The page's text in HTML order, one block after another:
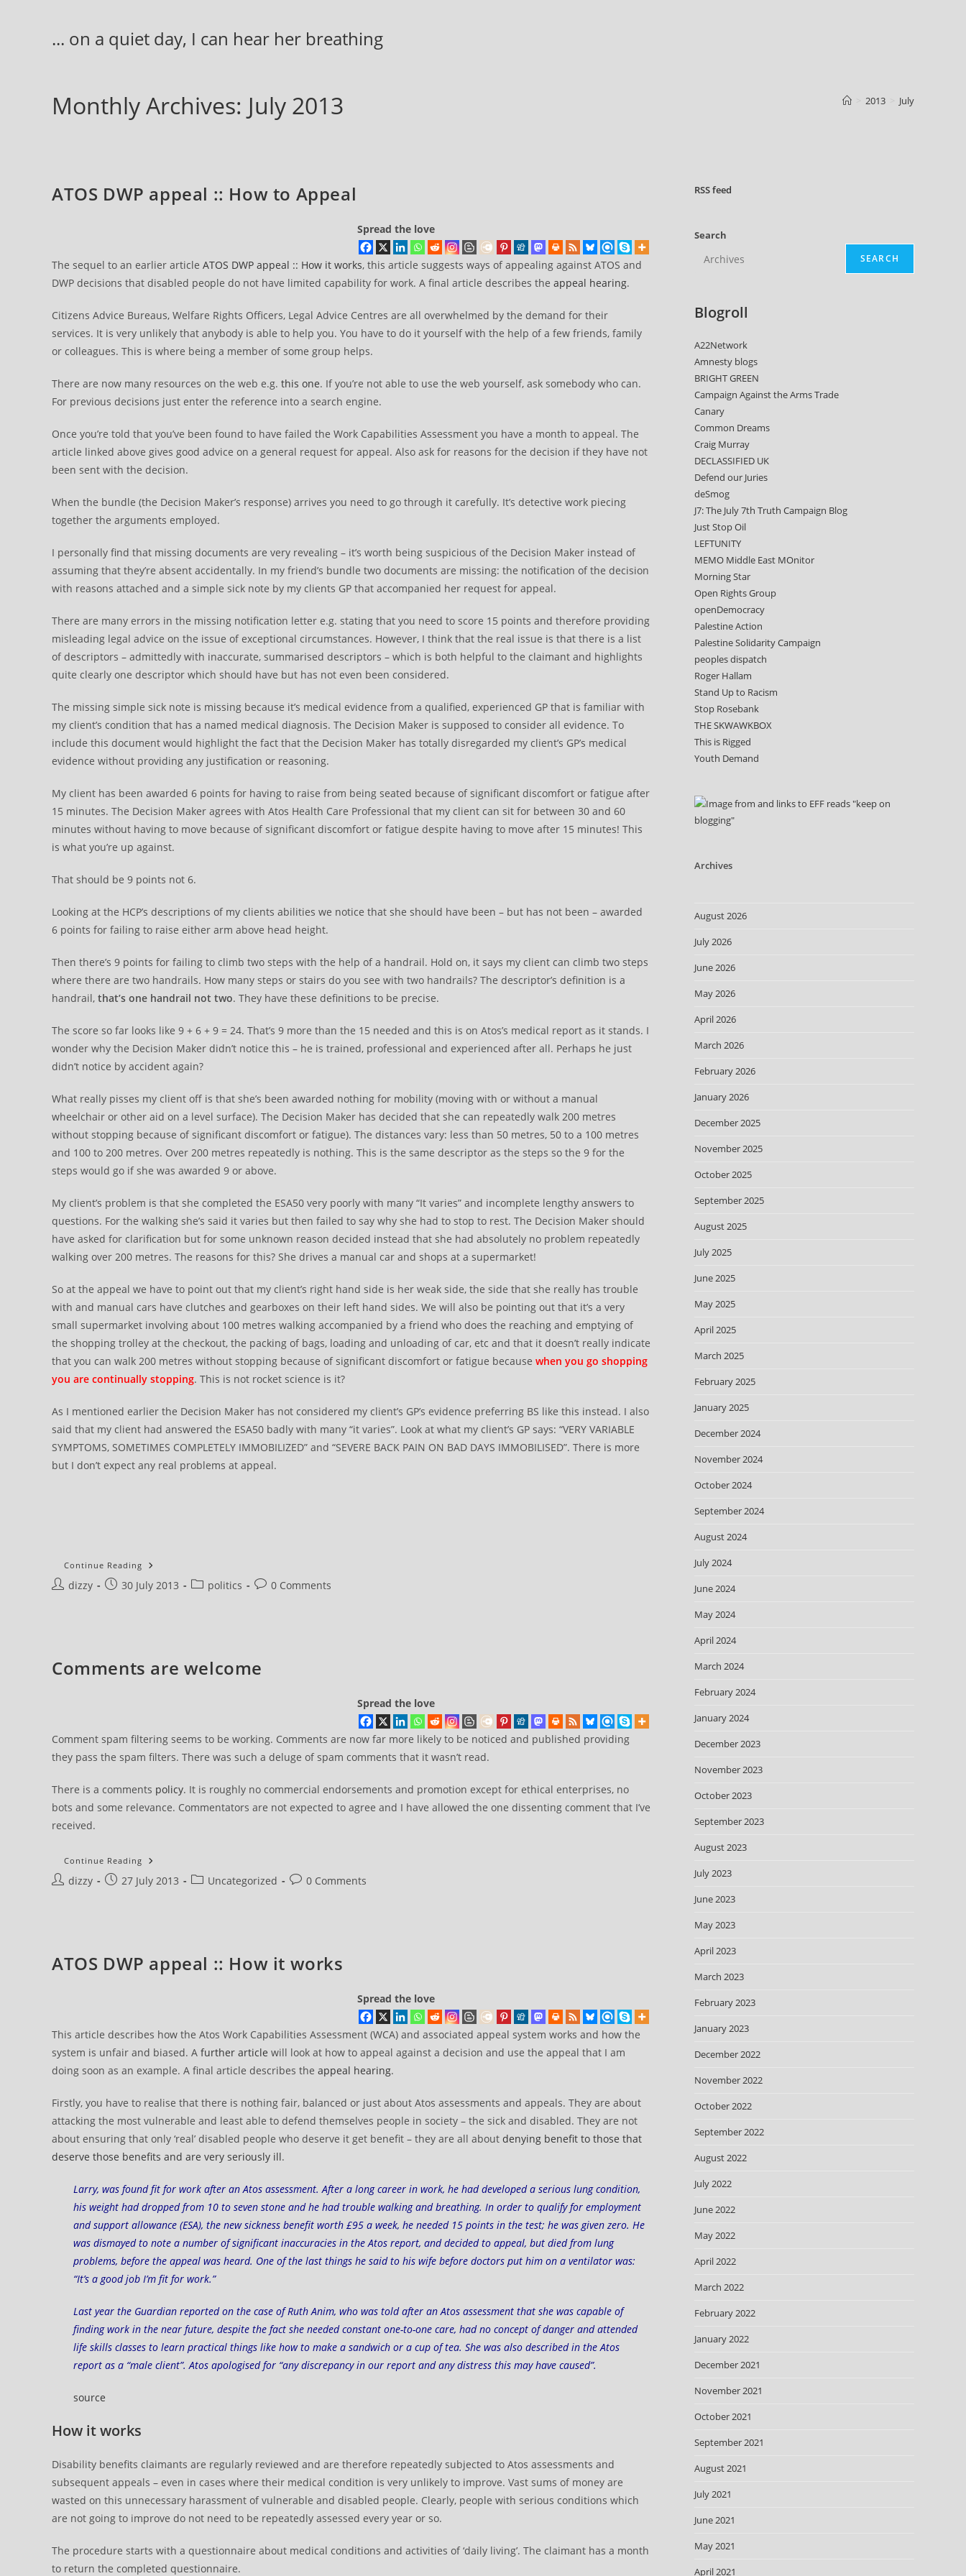
... on a quiet day, I can hear her breathing
Monthly Archives: July 2013 2013 July
ATOS DWP appeal :: How to Appeal
Spread the love
The sequel to an earlier article ATOS DWP appeal :: How it works, this article suggests ways of appealing against ATOS and
DWP decisions that disabled people do not have limited capability for work. A final article describes the appeal hearing.
Citizens Advice Bureaus, Welfare Rights Officers, Legal Advice Centres are all overwhelmed by the demand for their
services. It is very unlikely that anybody is able to help you. You have to do it yourself with the help of a few friends, family
or colleagues. This is where being a member of some group helps.
There are now many resources on the web e.g. this one. If you’re not able to use the web yourself, ask somebody who can.
For previous decisions just enter the reference into a search engine.
Once you’re told that you’ve been found to have failed the Work Capabilities Assessment you have a month to appeal. The
article linked above gives good advice on a general request for appeal. Also ask for reasons for the decision if they have not
been sent with the decision.
When the bundle (the Decision Maker’s response) arrives you need to go through it carefully. It’s detective work piecing
together the arguments employed.
I personally find that missing documents are very revealing – it’s worth being suspicious of the Decision Maker instead of
assuming that they’re absent accidentally. In my friend’s bundle two documents are missing: the notification of the decision
with reasons attached and a simple sick note by my clients GP that accompanied her request for appeal.
There are many errors in the missing notification letter e.g. stating that you need to score 15 points and therefore providing
misleading legal advice on the issue of exceptional circumstances. However, I think that the real issue is that there is a list
of descriptors – admittedly with inaccurate, summarised descriptors – which is both helpful to the claimant and highlights
quite clearly one descriptor which should have but has not even been considered.
The missing simple sick note is missing because it’s medical evidence from a qualified, experienced GP that is familiar with
my client’s condition that has a named medical diagnosis. The Decision Maker is supposed to consider all evidence. To
include this document would highlight the fact that the Decision Maker has totally disregarded my client’s GP’s medical
evidence without providing any justification or reasoning.
My client has been awarded 6 points for having to raise from being seated because of significant discomfort or fatigue after
15 minutes. The Decision Maker agrees with Atos Health Care Professional that my client can sit for between 30 and 60
minutes without having to move because of significant discomfort or fatigue despite having to move after 15 minutes! This
is what you’re up against.
That should be 9 points not 6.
Looking at the HCP’s descriptions of my clients abilities we notice that she should have been – but has not been – awarded
6 points for failing to raise either arm above head height.
Then there’s 9 points for failing to climb two steps with the help of a handrail. Hold on, it says my client can climb two steps
where there are two handrails. How many steps or stairs do you see with two handrails? The descriptor’s definition is a
handrail, that’s one handrail not two. They have these definitions to be precise.
The score so far looks like 9 + 6 + 9 = 24. That’s 9 more than the 15 needed and this is on Atos’s medical report as it stands. I
wonder why the Decision Maker didn’t notice this – he is trained, professional and experienced after all. Perhaps he just
didn’t notice by accident again?
What really pisses my client off is that she’s been awarded nothing for mobility (moving with or without a manual
wheelchair or other aid on a level surface). The Decision Maker has decided that she can repeatedly walk 200 metres
without stopping because of significant discomfort or fatigue). The distances vary: less than 50 metres, 50 to a 100 metres
and 100 to 200 metres. Over 200 metres repeatedly is nothing. This is the same descriptor as the steps so the 9 for the
steps would go if she was awarded 9 or above.
My client’s problem is that she completed the ESA50 very poorly with many “It varies” and incomplete lengthy answers to
questions. For the walking she’s said it varies but then failed to say why she had to stop to rest. The Decision Maker should
have asked for clarification but for some unknown reason decided instead that she had absolutely no problem repeatedly
walking over 200 metres. The reasons for this? She drives a manual car and shops at a supermarket!
So at the appeal we have to point out that my client’s right hand side is her weak side, the side that she really has trouble
with and manual cars have clutches and gearboxes on their left hand sides. We will also be pointing out that it’s a very
small supermarket involving about 100 metres walking accompanied by a friend who does the reaching and emptying of
the shopping trolley at the checkout, the packing of bags, loading and unloading of car, etc and that it doesn’t really indicate
that you can walk 200 metres without stopping because of significant discomfort or fatigue because when you go shopping
you are continually stopping. This is not rocket science is it?
As I mentioned earlier the Decision Maker has not considered my client’s GP’s evidence preferring BS like this instead. I also
said that my client had answered the ESA50 badly with many “it varies”. Look at what my client’s GP says: “VERY VARIABLE
SYMPTOMS, SOMETIMES COMPLETELY IMMOBILIZED” and “SEVERE BACK PAIN ON BAD DAYS IMMOBILISED”. There is more
but I don’t expect any real problems at appeal.
Continue Reading ATOS
Appeal
::
Postdizzy
Post30 July 2013
Postpolitics
Post0 Comments
Comments are welcome
Spread the love
Comment spam filtering seems to be working. Comments are now far more likely to be noticed and published providing
they pass the spam filters. There was such a deluge of spam comments that it wasn’t read.
There is a comments policy. It is roughly no commercial endorsements and promotion except for ethical enterprises, no
bots and some relevance. Commentators are not expected to agree and I have allowed the one dissenting comment that I’ve
received.
Continue Reading Comments
Welcome
Postdizzy
Post27 July 2013
PostUncategorized
Post0 Comments
ATOS DWP appeal :: How it works
Spread the love
This article describes how the Atos Work Capabilities Assessment (WCA) and associated appeal system works and how the
system is unfair and biased. A further article will look at how to appeal against a decision and use the appeal that I am
doing soon as an example. A final article describes the appeal hearing.
Firstly, you have to realise that there is nothing fair, balanced or just about Atos assessments and appeals. They are about
attacking the most vulnerable and least able to defend themselves people in society – the sick and disabled. They are not
about ensuring that only ‘real’ disabled people who deserve it get benefit – they are all about denying benefit to those that
deserve those benefits and are very seriously ill.
Larry, was found fit for work after an Atos assessment. After a long career in work, he had developed a serious lung condition,
his weight had dropped from 10 to seven stone and he had trouble walking and breathing. In order to qualify for employment
and support allowance (ESA), the new sickness benefit worth £95 a week, he needed 15 points in the test; he was given zero. He
was dismayed to note a number of significant inaccuracies in the Atos report, and decided to appeal, but died from lung
problems, before the appeal was heard. One of the last things he said to his wife before doctors put him on a ventilator was:
“It’s a good job I’m fit for work.”
Last year the Guardian reported on the case ofRuth Anim, who was told after an Atos assessment that she was capable of
finding work in the near future, despite the fact she needed constant one-to-one care, had no concept of danger and attended
life skills classes to learn practical things like how to make a sandwich or a cup of tea. She was also described in the Atos
report as a “male client”. Atos apologised for “any discrepancy in our report and any distress this may have caused”.
source
How it works
Disability benefits claimants are regularly reviewed and are therefore repeatedly subjected to Atos assessments and
subsequent appeals – even in cases where their medical condition is very unlikely to improve. Vast sums of money are
wasted on this unnecessary harassment of vulnerable and disabled people. Clearly, people with serious conditions which
are not going to improve do not need to be repeatedly assessed every year or so.
The procedure starts with a questionnaire about medical conditions and activities of ‘daily living’. The claimant has a month
to return the completed questionnaire.
RSSfeed
Search
SEARCH
Blogroll
A22Network
Amnesty blogs
BRIGHT GREEN
Campaign Against the Arms Trade
Canary
Common Dreams
Craig Murray
DECLASSIFIED UK
Defend our Juries
deSmog
J7: The July 7th Truth Campaign Blog
Just Stop Oil
LEFTUNITY
MEMO Middle East MOnitor
Morning Star
Open Rights Group
openDemocracy
Palestine Action
Palestine Solidarity Campaign
peoples dispatch
Roger Hallam
Stand Up to Racism
Stop Rosebank
THE SKWAWKBOX
This is Rigged
Youth Demand
Archives
August 2026
July 2026
June 2026
May 2026
April 2026
March 2026
February 2026
January 2026
December 2025
November 2025
October 2025
September 2025
August 2025
July 2025
June 2025
May 2025
April 2025
March 2025
February 2025
January 2025
December 2024
November 2024
October 2024
September 2024
August 2024
July 2024
June 2024
May 2024
April 2024
March 2024
February 2024
January 2024
December 2023
November 2023
October 2023
September 2023
August 2023
July 2023
June 2023
May 2023
April 2023
March 2023
February 2023
January 2023
December 2022
November 2022
October 2022
September 2022
August 2022
July 2022
June 2022
May 2022
April 2022
March 2022
February 2022
January 2022
December 2021
November 2021
October 2021
September 2021
August 2021
July 2021
June 2021
May 2021
April 2021